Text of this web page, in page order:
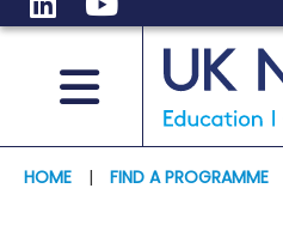
HOME | FIND A PROGRAMME